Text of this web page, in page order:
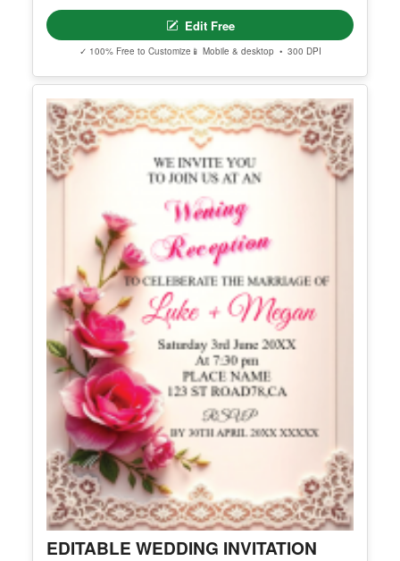
Edit Free
✓ 100% Free to Customize 📱 Mobile & desktop • 300 DPI
EDITABLE WEDDING INVITATION